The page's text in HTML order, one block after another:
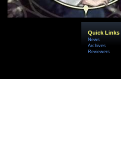
Quick Links
News
Archives
Reviewers